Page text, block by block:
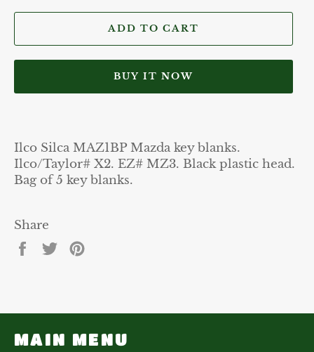
ADD TO CART
BUY IT NOW
Ilco Silca MAZ1BP Mazda key blanks.
Ilco/Taylor# X2. EZ# MZ3. Black plastic head.
Bag of 5 key blanks.
Share
Share Tweet
MAIN MENU